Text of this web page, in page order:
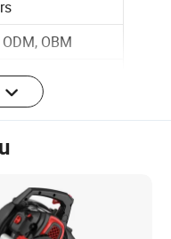
ODM, OBM